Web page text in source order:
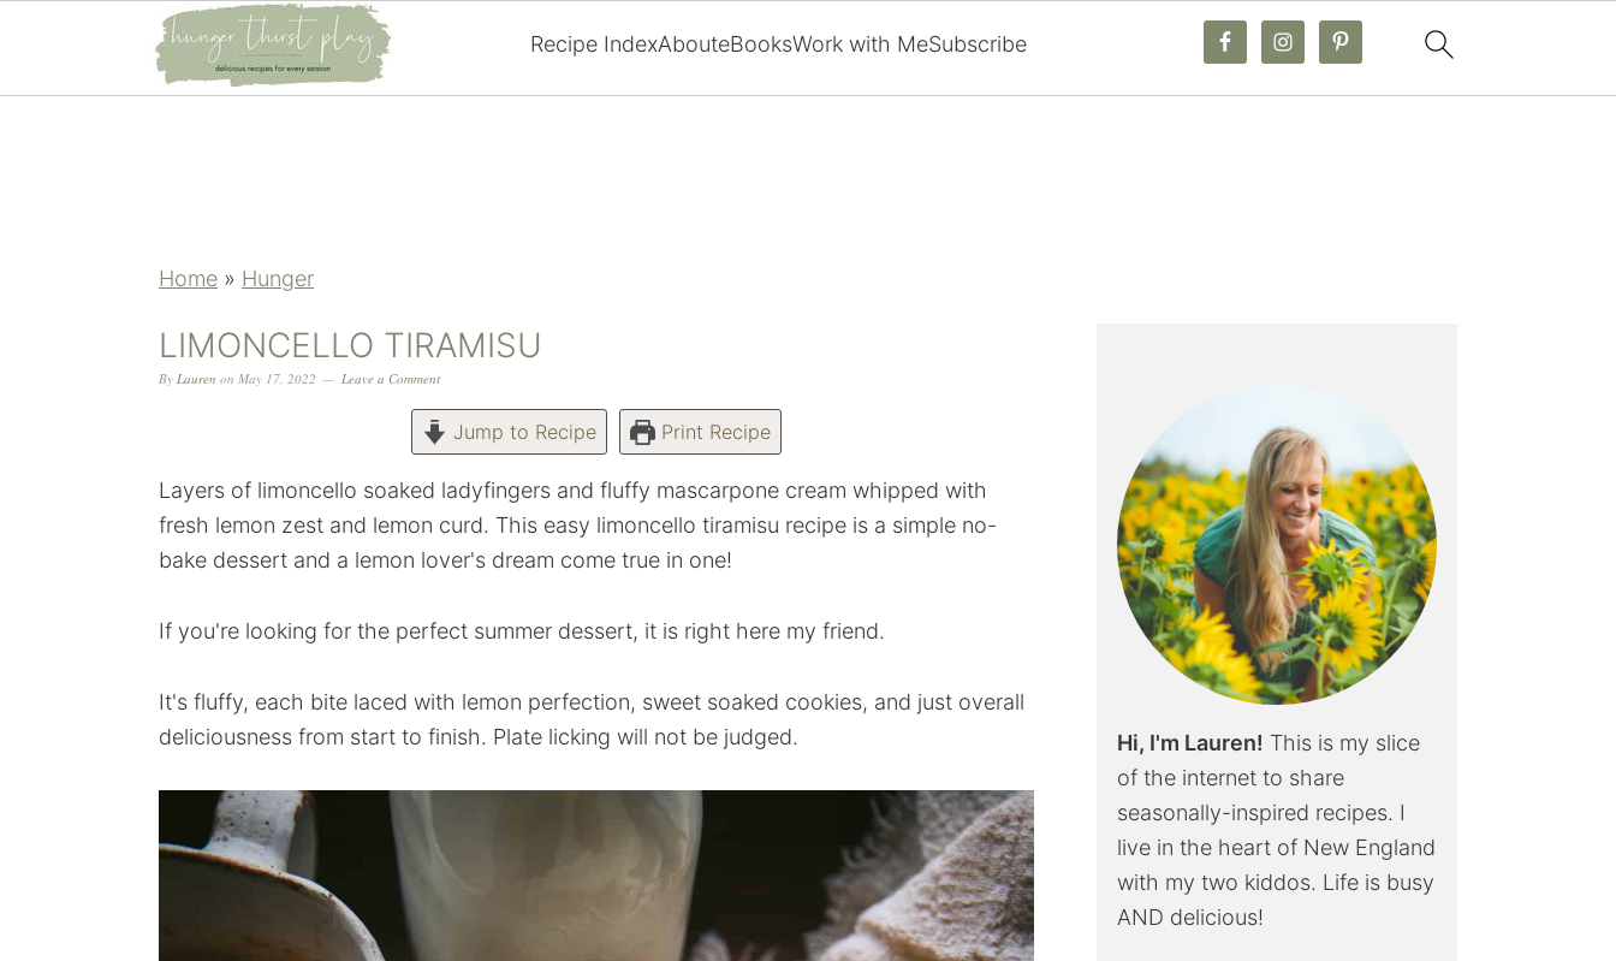
Recipe IndexAbouteBooksWork with MeSubscribe
Home » Hunger
LIMONCELLO TIRAMISU
By Lauren on May 17, 2022 Leave a Comment
Jump to Recipe Print Recipe
Layers of limoncello soaked ladyfingers and fluffy mascarpone cream whipped with
fresh lemon zest and lemon curd. This easy limoncello tiramisu recipe is a simple no-
bake dessert and a lemon lover's dream come true in one!
If you're looking for the perfect summer dessert, it is right here my friend.
It's fluffy, each bite laced with lemon perfection, sweet soaked cookies, and just overall
deliciousness from start to finish. Plate licking will not be judged.
Hi, I'm Lauren! This is my slice
of the internet to share
seasonally-inspired recipes. I
live in the heart of New England
with my two kiddos. Life is busy
AND delicious!